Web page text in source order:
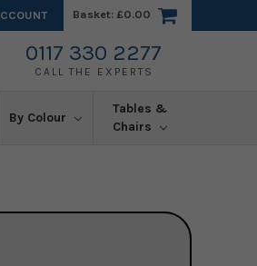
Basket: £0.00
0117 330 2277
CALL THE EXPERTS
By Colour
Tables &
Chairs